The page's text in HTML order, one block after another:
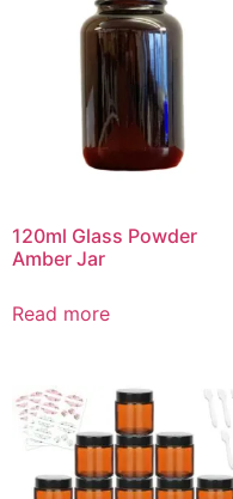
120ml Glass Powder
Amber Jar
Read more